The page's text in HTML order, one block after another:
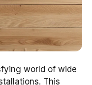
world of wide
This